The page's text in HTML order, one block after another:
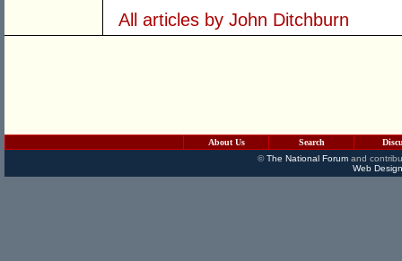
All articles by John Ditchburn
About Us Search
©The National Forumand
Web